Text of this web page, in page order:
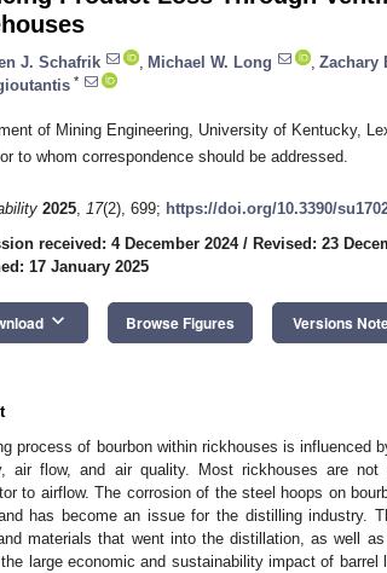
J. Schafrik Michael W. Long Zachary
*
of Mining Engineering, University of Kentucky,
to whom correspondence should be addressed.
2025, 17(2), 699; https://doi.org/10.3390/
received: 4 December 2024/ Revised: 23
17 January 2025
keyboard_arrow_down Browse Figures Versions
process of bourbon within rickhouses is influenced
air flow, and air quality. Most rickhouses are
to airflow. The corrosion of the steel hoops on
has become an issue for the distilling
materials that went into the distillation, as well
the large economic and sustainability impact of